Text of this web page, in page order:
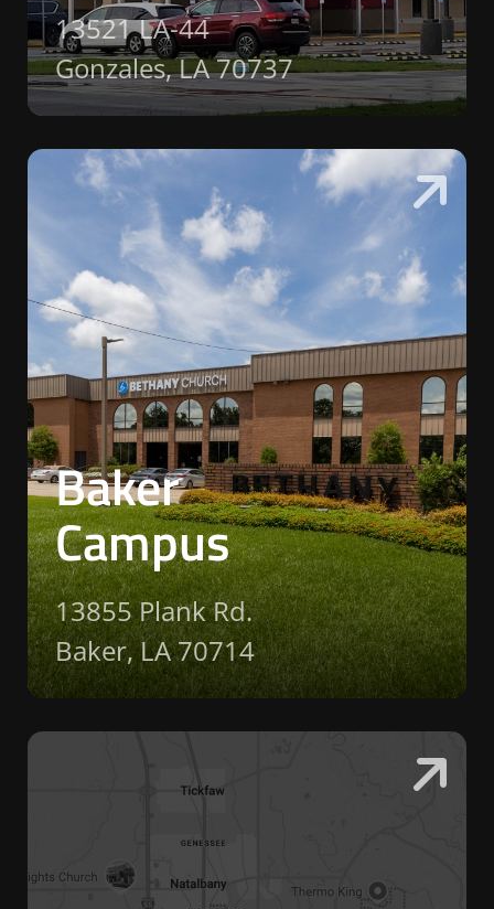
13521 LA-44
Gonzales, LA 70737
Baker
Campus
13855 Plank Rd.
Baker, LA 70714